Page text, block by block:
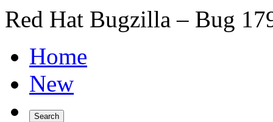
Red Hat Bugzilla – Bug
Home
New
Search